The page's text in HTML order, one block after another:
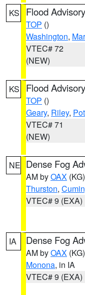
KS Flood Advisory
TOP ()
Washington,
VTEC# 72
(NEW)
KS Flood Advisory
TOP ()
Geary, Riley,
VTEC# 71
(NEW)
NE Dense Fog
AM byOAX (KG)
Thurston,
VTEC# 9 (EXA)
IA Dense Fog
AM byOAX (KG)
Monona, in IA
VTEC# 9 (EXA)